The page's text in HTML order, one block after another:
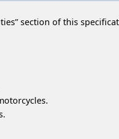
section of this